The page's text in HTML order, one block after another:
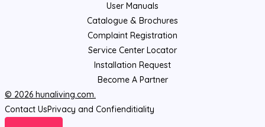
User Manuals
Catalogue & Brochures
Complaint Registration
Service Center Locator
Installation Request
Become A Partner
© 2026 hunaliving.com.
Contact UsPrivacy and Confienditiality